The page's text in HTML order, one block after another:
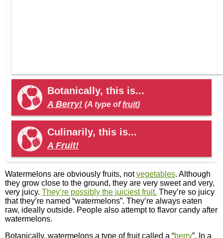
Botanically, this is...
A Berry! (A type offruit)
Culinarily, this is...
A Fruit!
Watermelons are obviously fruits, notvegetables. Although
they grow close to the ground, they are very sweet and very,
very juicy. They’re possibly the juiciest fruit. They’re so juicy
that they’re named “watermelons”. They’re always eaten
raw, ideally outside. People also attempt to flavor candy after
watermelons.
Botanically, watermelons a type of fruit called a “berry”. In a